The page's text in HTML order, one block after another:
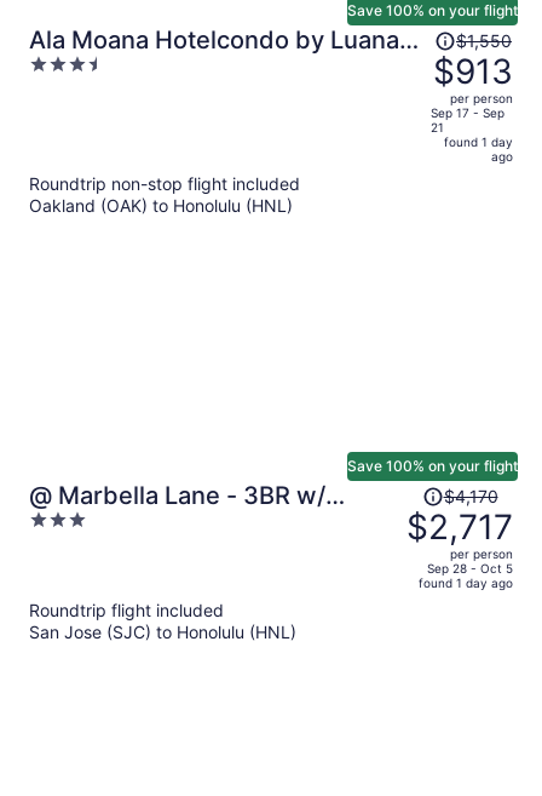
Ala Moana Hotelcondo by Luana
Vacation Rental
3.5
Save 100% on your flight
Price
was
$1,550,
price
is
$1,550
$913
per person
Sep 17 - Sep
21
found 1 day
ago
Roundtrip non-stop flight included
Oakland (OAK) to Honolulu (HNL)
@ Marbella Lane - 3BR w/
Amazing MT & Ocean Vistas
3
Save 100% on your flight
Price
was
$4,170,
price
is
$4,170
$2,717
per person
Sep 28 - Oct 5
found 1 day ago
Roundtrip flight included
San Jose (SJC) to Honolulu (HNL)